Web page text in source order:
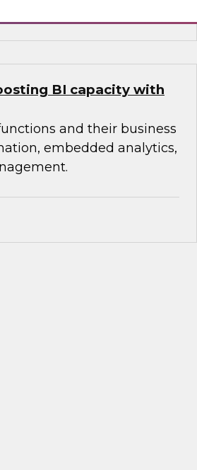
BI capacity with
and their business
embedded analytics,